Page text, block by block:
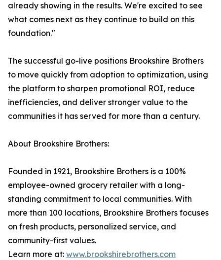
already showing in the results. We're excited to see
what comes next as they continue to build on this
foundation."
The successful go-live positions Brookshire Brothers
to move quickly from adoption to optimization, using
the platform to sharpen promotional ROI, reduce
inefficiencies, and deliver stronger value to the
communities it has served for more than a century.
About Brookshire Brothers:
Founded in 1921, Brookshire Brothers is a 100%
employee-owned grocery retailer with a long-
standing commitment to local communities. With
more than 100 locations, Brookshire Brothers focuses
on fresh products, personalized service, and
community-first values.
Learn more at: www.brookshirebrothers.com